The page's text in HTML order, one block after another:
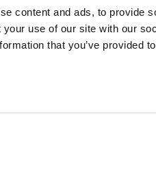
content and ads, to provide
use of our site with our
that you’ve provided